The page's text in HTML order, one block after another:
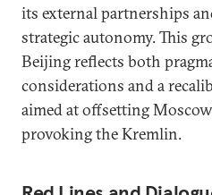
its external partnerships
strategic autonomy. This
Beijing reflects both
considerations and a
aimed at offsetting
provoking the Kremlin.